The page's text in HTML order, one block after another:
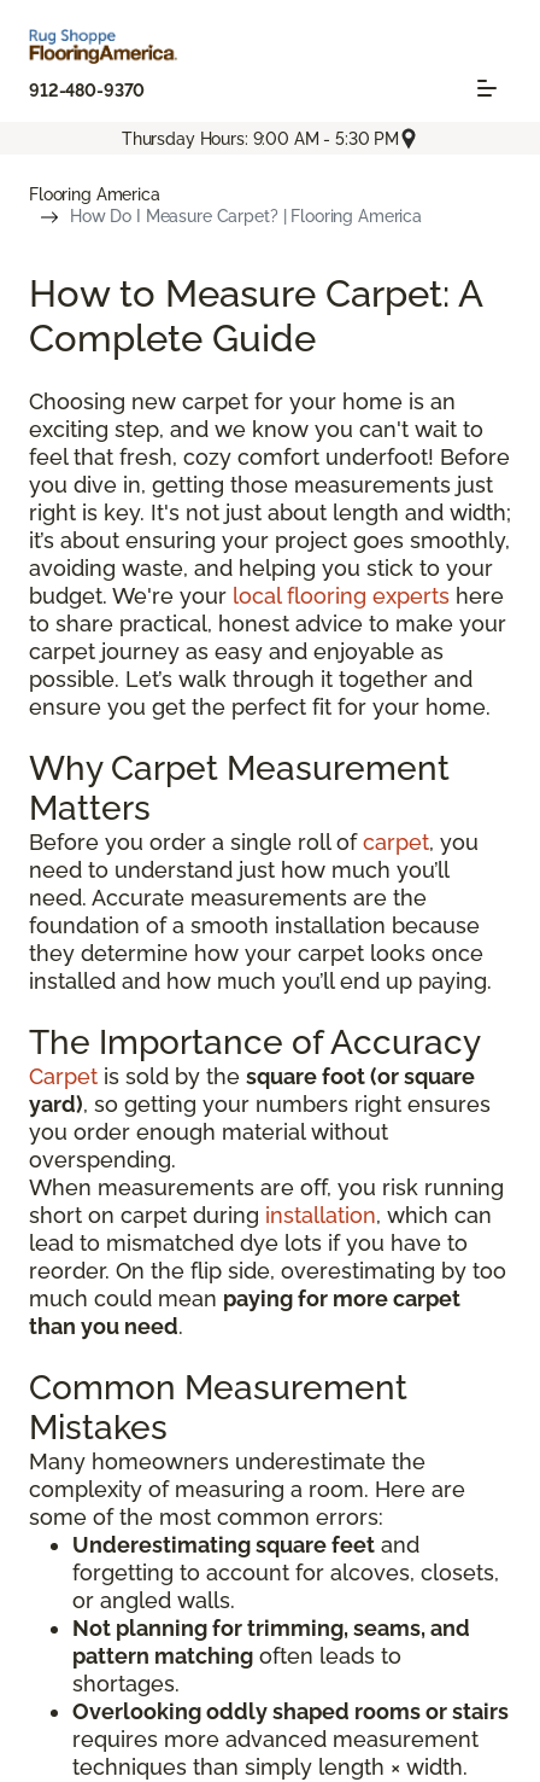
912-480-9370
Thursday Hours: 9:00 AM - 5:30 PM
Flooring America
How Do I Measure Carpet? | Flooring America
How to Measure Carpet: A
Complete Guide
Choosing new carpet for your home is an
exciting step, and we know you can't wait to
feel that fresh, cozy comfort underfoot! Before
you dive in, getting those measurements just
right is key. It's not just about length and width;
it’s about ensuring your project goes smoothly,
avoiding waste, and helping you stick to your
budget. We're your local flooring experts here
to share practical, honest advice to make your
carpet journey as easy and enjoyable as
possible. Let’s walk through it together and
ensure you get the perfect fit for your home.
Why Carpet Measurement
Matters
Before you order a single roll ofcarpet, you
need to understand just how much you’ll
need. Accurate measurements are the
foundation of a smooth installation because
they determine how your carpet looks once
installed and how much you’ll end up paying.
The Importance of Accuracy
Carpet is sold by the square foot (or square
yard), so getting your numbers right ensures
you order enough material without
overspending.
When measurements are off, you risk running
short on carpet during installation, which can
lead to mismatched dye lots if you have to
reorder. On the flip side, overestimating by too
much could mean paying for more carpet
than you need.
Common Measurement
Mistakes
Many homeowners underestimate the
complexity of measuring a room. Here are
some of the most common errors:
Underestimating square feet and
forgetting to account for alcoves, closets,
or angled walls.
Not planning for trimming, seams, and
pattern matching often leads to
shortages.
Overlooking oddly shaped rooms or stairs
requires more advanced measurement
techniques than simply length × width.